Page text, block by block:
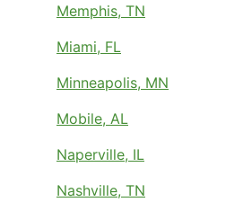
Memphis, TN
Miami, FL
Minneapolis, MN
Mobile, AL
Naperville, IL
Nashville, TN